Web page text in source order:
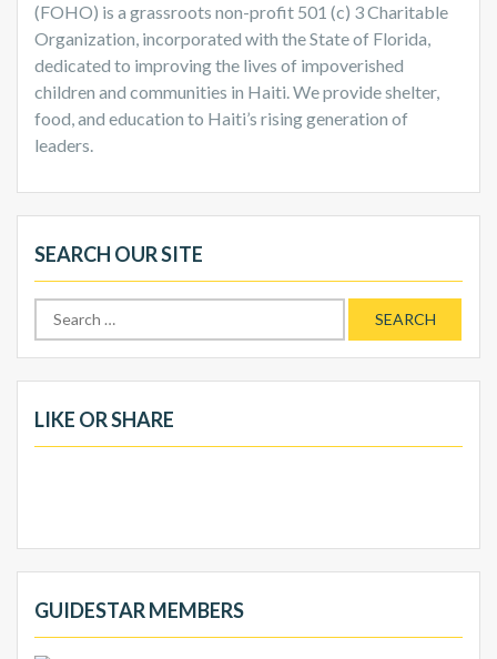
(FOHO) is a grassroots non-profit 501 (c) 3 Charitable
Organization, incorporated with the State of Florida,
dedicated to improving the lives of impoverished
children and communities in Haiti. We provide shelter,
food, and education to Haiti’s rising generation of
leaders.
SEARCH OUR SITE
Search
for:
LIKE OR SHARE
GUIDESTAR MEMBERS